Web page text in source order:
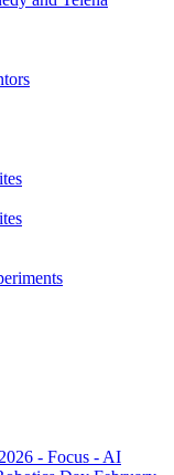
- Focus - AI